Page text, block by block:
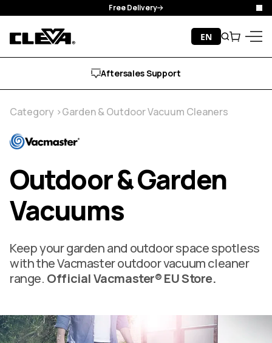
Skip to content
Manufacturer Guarantee
EN
Search
Free Delivery
Category Garden & Outdoor Vacuum Cleaners
Outdoor & Garden
Vacuums
Keep your garden and outdoor space spotless
with the Vacmaster outdoor vacuum cleaner
range. Official Vacmaster® EU Store.